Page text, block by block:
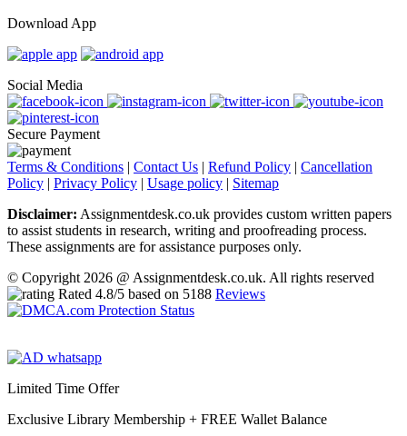
Download App
Social Media
Secure Payment
Terms & Conditions | Contact Us | Refund Policy | Cancellation
Policy | Privacy Policy | Usage policy | Sitemap
Disclaimer: Assignmentdesk.co.uk provides custom written papers
to assist students in research, writing and proofreading process.
These assignments are for assistance purposes only.
© Copyright 2026 @ Assignmentdesk.co.uk. All rights reserved
Rated 4.8/5 based on 5188 Reviews
Limited Time Offer
Exclusive Library Membership + FREE Wallet Balance